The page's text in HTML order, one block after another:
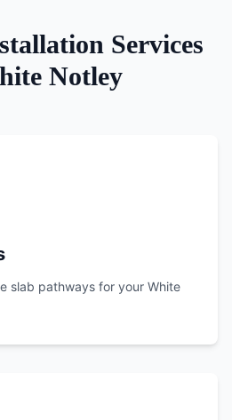
Services
Notley
slab pathways for your White